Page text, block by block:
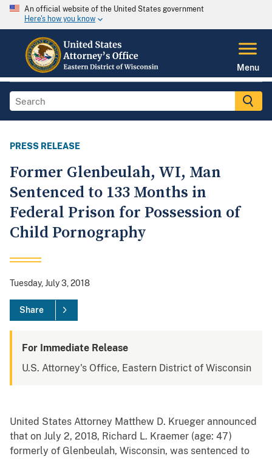
An official website of the United States government
Here's how you know
Menu
PRESS RELEASE
Former Glenbeulah, WI, Man
Sentenced to 133 Months in
Federal Prison for Possession of
Child Pornography
Tuesday, July 3, 2018
Share
For Immediate Release
U.S. Attorney's Office, Eastern District of Wisconsin
United States Attorney Matthew D. Krueger announced
that on July 2, 2018, Richard L. Kraemer (age: 47)
formerly of Glenbeulah, Wisconsin, was sentenced to